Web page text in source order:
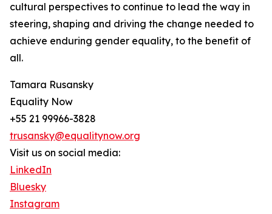
cultural perspectives to continue to lead the way in
steering, shaping and driving the change needed to
achieve enduring gender equality, to the benefit of
all.
Tamara Rusansky
Equality Now
+55 21 99966-3828
trusansky@equalitynow.org
Visit us on social media:
LinkedIn
Bluesky
Instagram